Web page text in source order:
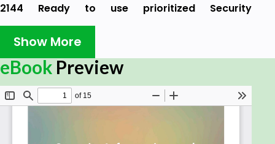
2144 Ready to use prioritized Security
Information and Event Management
requirements, to:
Know if an MSSP has the technology
resources to meet your security needs.
Manage the information to help end users
sense the urgency of security breach events.
Show More
eBook Preview